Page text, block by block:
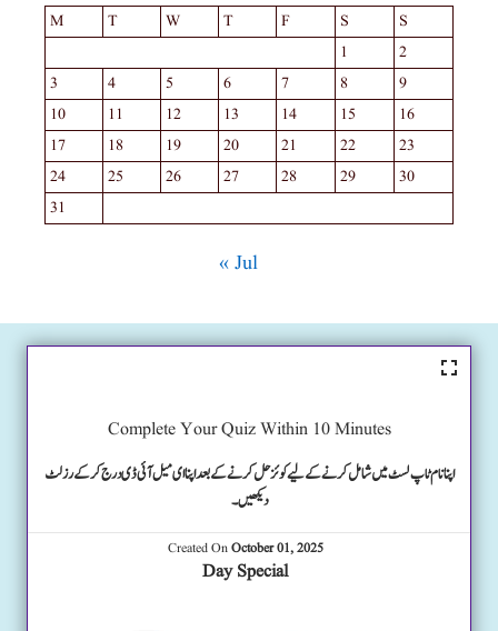
M
T W T F S
S
1
2
3
4 5 6 7 8
9
10
11 12 13 14 15
16
17
18 19 20 21 22
23
24
25 26 27 28 29
30
31
« Jul
Complete Your Quiz Within 10 Minutes
اپنا نام ٹاپ لسٹ میں شامل کرنے کے لیے کوئز حل کرنے کے بعد اپنا ای میل آئی ڈی درج کرکے رزلٹ
دیکھیں۔
Created OnOctober 01, 2025
Day Special